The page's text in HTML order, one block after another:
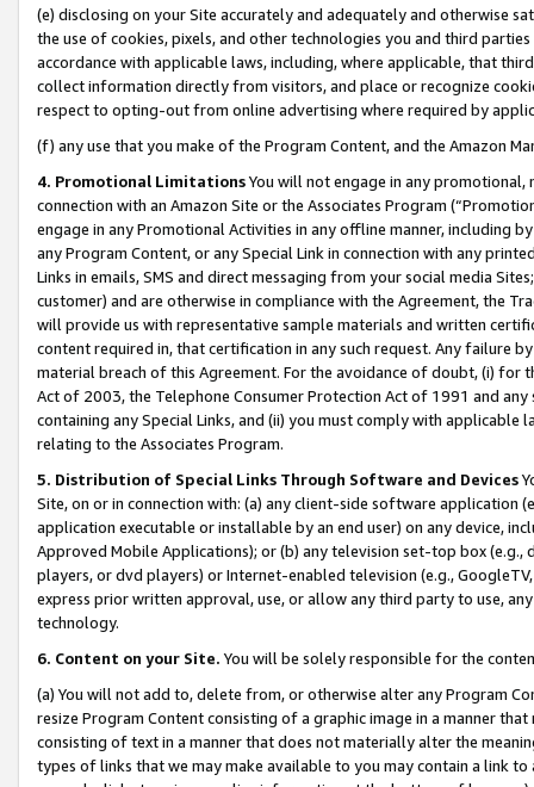
(e) disclosing on your Site accurately and adequately and otherwise
the use of cookies, pixels, and other technologies you and third
accordance with applicable laws, including, where applicable, that
collect information directly from visitors, and place or recognize
respect to opting-out from online advertising where required by
(f) any use that you make of the Program Content, and the Amazon
4. Promotional LimitationsYou will not engage in any
connection with an Amazon Site or the Associates Program
engage in any Promotional Activities in any offline manner, including
any Program Content, or any Special Link in connection with any
Links in emails, SMS and direct messaging from your social media
customer) and are otherwise in compliance with the Agreement, the
will provide us with representative sample materials and written
content required in, that certification in any such request. Any failure
material breach of this Agreement. For the avoidance of doubt, (i) for
Act of 2003, the Telephone Consumer Protection Act of 1991 and
containing any Special Links, and (ii) you must comply with
relating to the Associates Program.
5. Distribution of Special Links Through Software and Devices
Site, on or in connection with: (a) any client-side software application
application executable or installable by an end user) on any device,
Approved Mobile Applications); or (b) any television set-top box
players, or dvd players) or Internet-enabled television (e.g.,
express prior written approval, use, or allow any third party to use,
technology.
6. Content on your Site. You will be solely responsible for the
(a) You will not add to, delete from, or otherwise alter any Program
resize Program Content consisting of a graphic image in a manner
consisting of text in a manner that does not materially alter the
types of links that we may make available to you may contain a link